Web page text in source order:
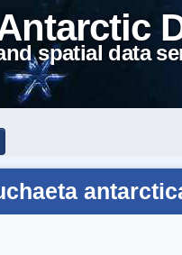
spatial data